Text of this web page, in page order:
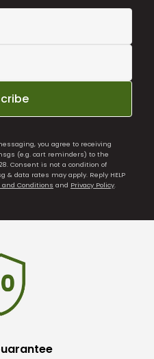
you agree to receiving
(e.g. cart reminders) to the
Consent is not a condition of
& data rates may apply. Reply HELP
and Conditions and Privacy Policy.